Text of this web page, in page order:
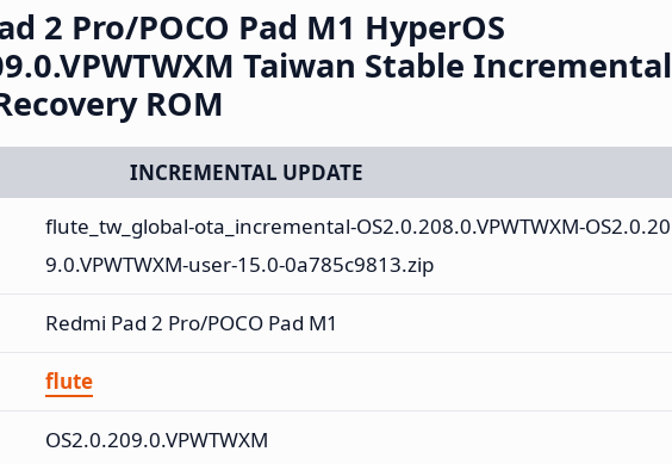
2 Pro/POCO Pad M1 HyperOS
Taiwan Stable Incremental
ROM
INCREMENTAL UPDATE
flute_tw_global-ota_incremental-OS2.0.208.0.VPWTWXM-OS2.0.20
9.0.VPWTWXM-user-15.0-0a785c9813.zip
Redmi Pad 2 Pro/POCO Pad M1
flute
OS2.0.209.0.VPWTWXM